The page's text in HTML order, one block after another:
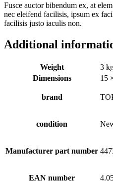
Fusce auctor bibendum ex, at
nec eleifend facilisis, ipsum ex
facilisis justo iaculis non.
Additional
Weight
3
Dimensions
15
brand
condition
Manufacturer part number
EAN number